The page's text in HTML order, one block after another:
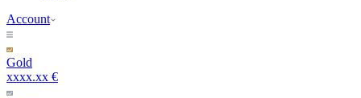
Account
Gold
xxxx.xx €